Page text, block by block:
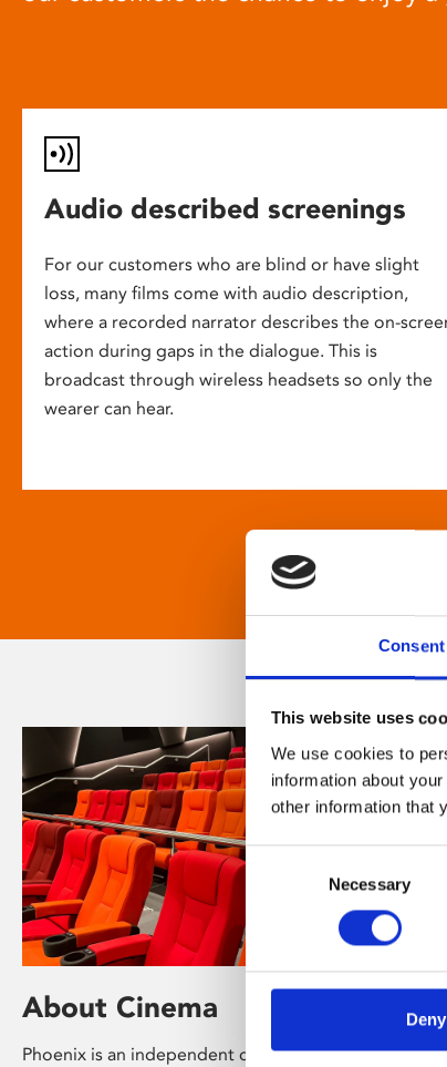
Consent
This website uses
We use cookies to
information about
other information that
Consent
Necessary
Deny
Audio described screenings
For our customers who are blind or have slight
loss, many films come with audio description,
where a recorded narrator describes the on-
action during gaps in the dialogue. This is
broadcast through wireless headsets so only the
wearer can hear.
About Cinema
Phoenix is an independent cinema screening the